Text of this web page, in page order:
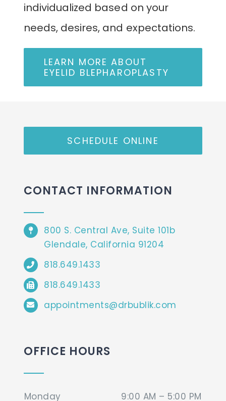
individualized based on your
needs, desires, and expectations.
LEARN MORE ABOUT
EYELID BLEPHAROPLASTY
SCHEDULE ONLINE
CONTACT INFORMATION
800 S. Central Ave, Suite 101b
Glendale, California 91204
818.649.1433
818.649.1433
appointments@drbublik.com
OFFICE HOURS
Monday 9:00 AM – 5:00 PM